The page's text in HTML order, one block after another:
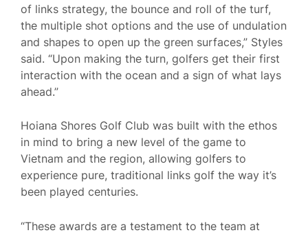
of links strategy, the bounce and roll of the turf,
the multiple shot options and the use of undulation
and shapes to open up the green surfaces,” Styles
said. “Upon making the turn, golfers get their first
interaction with the ocean and a sign of what lays
ahead.”
Hoiana Shores Golf Club was built with the ethos
in mind to bring a new level of the game to
Vietnam and the region, allowing golfers to
experience pure, traditional links golf the way it’s
been played centuries.
“These awards are a testament to the team at